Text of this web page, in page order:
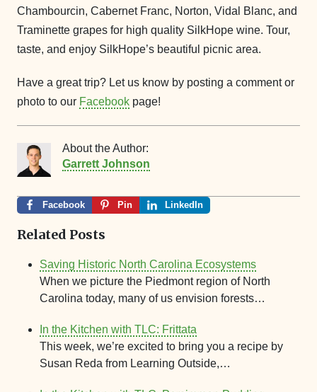
Chambourcin, Cabernet Franc, Norton, Vidal Blanc, and
Traminette grapes for high quality SilkHope wine. Tour,
taste, and enjoy SilkHope’s beautiful picnic area.
Have a great trip? Let us know by posting a comment or
photo to our Facebook page!
About the Author:
Garrett Johnson
Facebook Pin LinkedIn
Related Posts
Saving Historic North Carolina Ecosystems
When we picture the Piedmont region of North
Carolina today, many of us envision forests…
In the Kitchen with TLC: Frittata
This week, we’re excited to bring you a recipe by
Susan Reda from Learning Outside,…